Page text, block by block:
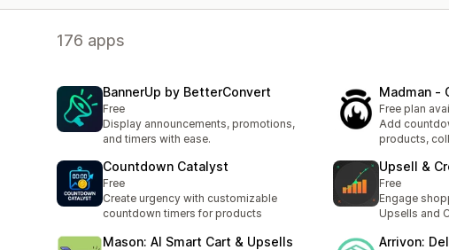
176 apps
BannerUp by BetterConvert
Free
Display announcements, promotions,
and timers with ease.
Madman ‑
Free plan
Add
products,
Countdown Catalyst
Free
Create urgency with customizable
countdown timers for products
Upsell &
Free
Engage
Upsells and
Mason: AI Smart Cart & Upsells Arrivon: